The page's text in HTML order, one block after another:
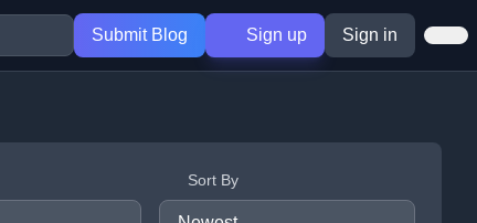
Submit Blog Sign up Sign in
Sort By